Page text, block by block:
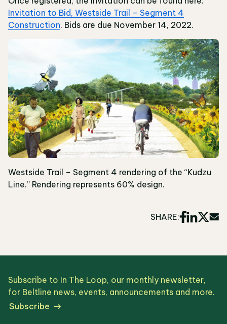
Invitation to Bid, Westside Trail – Segment 4
Construction. Bids are due November 14, 2022.
Westside Trail – Segment 4 rendering of the “Kudzu
Line.” Rendering represents 60% design.
SHARE:
Subscribe to In The Loop, our monthly newsletter,
for Beltline news, events, announcements and more.
Subscribe